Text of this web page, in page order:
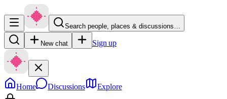
Search people, places & discussions…
New chat Sign up
Home Discussions Explore